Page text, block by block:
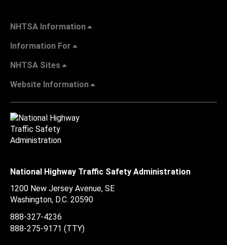
NHTSA Information
Information For
NHTSA Sites
Website Information
National Highway Traffic Safety Administration
1200 New Jersey Avenue, SE
Washington, D.C. 20590
888-327-4236
888-275-9171 (TTY)